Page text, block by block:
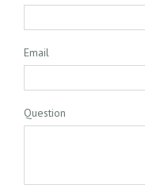
Email
Question